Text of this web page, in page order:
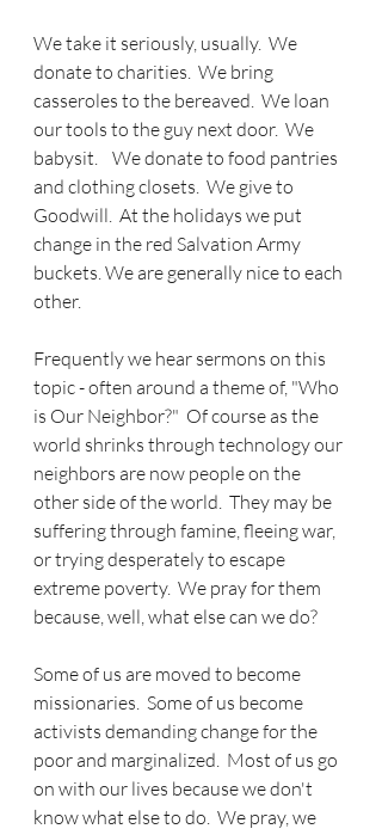
We take it seriously, usually.  We
donate to charities.  We bring
casseroles to the bereaved.  We loan
our tools to the guy next door.  We
babysit.    We donate to food pantries
and clothing closets.  We give to
Goodwill.  At the holidays we put
change in the red Salvation Army
buckets. We are generally nice to each
other.
Frequently we hear sermons on this
topic - often around a theme of, "Who
is Our Neighbor?"  Of course as the
world shrinks through technology our
neighbors are now people on the
other side of the world.  They may be
suffering through famine, fleeing war,
or trying desperately to escape
extreme poverty.  We pray for them
because, well, what else can we do?
Some of us are moved to become
missionaries.  Some of us become
activists demanding change for the
poor and marginalized.  Most of us go
on with our lives because we don't
know what else to do.  We pray, we